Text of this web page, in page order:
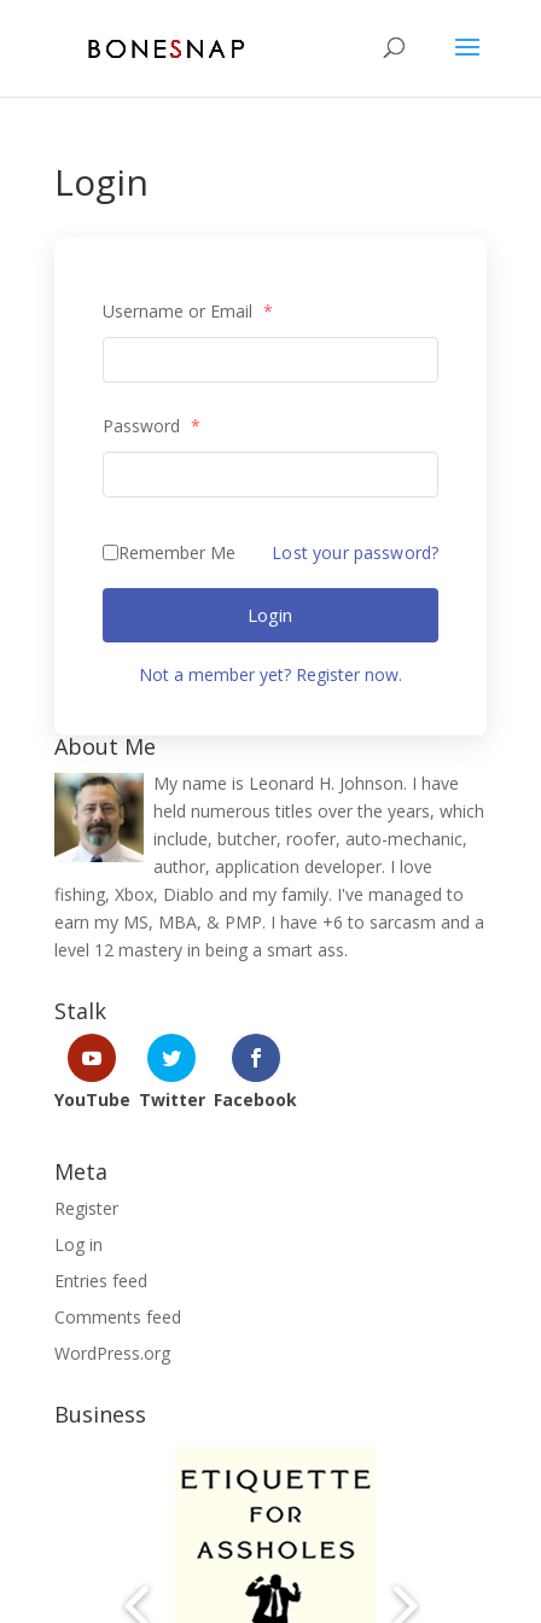
Login
Username or Email *
Password *
Remember Me Lost your password?
Login
Not a member yet? Register now.
About Me
My name is Leonard H. Johnson. I have
held numerous titles over the years, which
include, butcher, roofer, auto-mechanic,
author, application developer. I love
fishing, Xbox, Diablo and my family. I've managed to
earn my MS, MBA, & PMP. I have +6 to sarcasm and a
level 12 mastery in being a smart ass.
Stalk
YouTube Twitter Facebook
Meta
Register
Log in
Entries feed
Comments feed
WordPress.org
Business